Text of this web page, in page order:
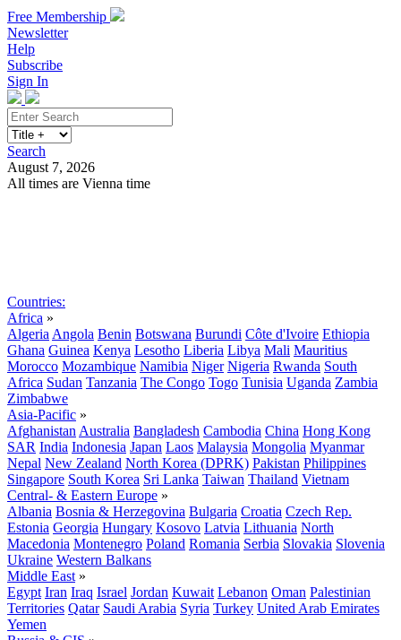
Free Membership
Newsletter
Help
Subscribe
Sign In
Search
August 7, 2026
All times are Vienna time
Countries:
Africa »
Algeria Angola Benin Botswana Burundi Côte d'Ivoire Ethiopia
Ghana Guinea Kenya Lesotho Liberia Libya Mali Mauritius
Morocco Mozambique Namibia Niger Nigeria Rwanda South
Africa Sudan Tanzania The Congo Togo Tunisia Uganda Zambia
Zimbabwe
Asia-Pacific »
Afghanistan Australia Bangladesh Cambodia China Hong Kong
SAR India Indonesia Japan Laos Malaysia Mongolia Myanmar
Nepal New Zealand North Korea (DPRK) Pakistan Philippines
Singapore South Korea Sri Lanka Taiwan Thailand Vietnam
Central- & Eastern Europe »
Albania Bosnia & Herzegovina Bulgaria Croatia Czech Rep.
Estonia Georgia Hungary Kosovo Latvia Lithuania North
Macedonia Montenegro Poland Romania Serbia Slovakia Slovenia
Ukraine Western Balkans
Middle East »
Egypt Iran Iraq Israel Jordan Kuwait Lebanon Oman Palestinian
Territories Qatar Saudi Arabia Syria Turkey United Arab Emirates
Yemen